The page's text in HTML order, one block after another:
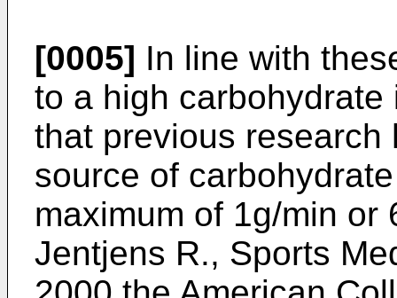
[0005] In line with
to a high
that previous
source of
maximum of 1g/min or
Jentjens R., Sports